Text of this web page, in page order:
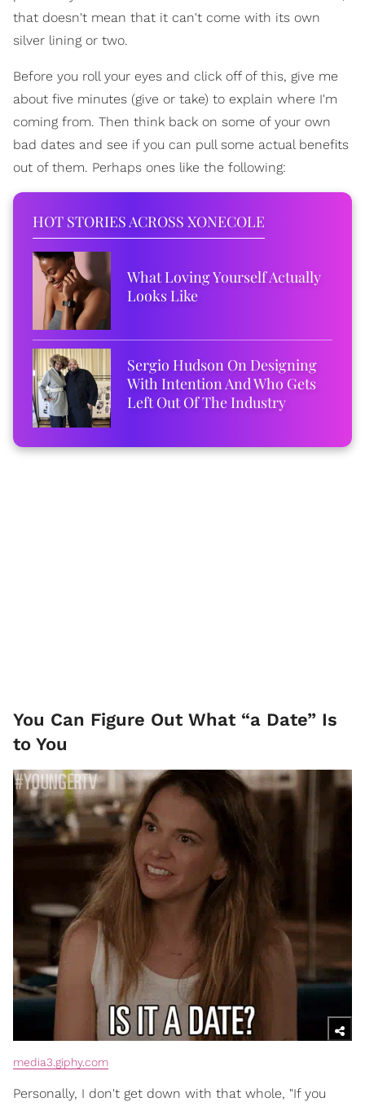
that doesn't mean that it can't come with its own
silver lining or two.
Before you roll your eyes and click off of this, give me
about five minutes (give or take) to explain where I'm
coming from. Then think back on some of your own
bad dates and see if you can pull some actual benefits
out of them. Perhaps ones like the following:
HOT STORIES ACROSS XONECOLE
What Loving Yourself Actually
Looks Like
Sergio Hudson On Designing
With Intention And Who Gets
Left Out Of The Industry
You Can Figure Out What “a Date” Is
to You
media3.giphy.com
Personally, I don't get down with that whole, "If you